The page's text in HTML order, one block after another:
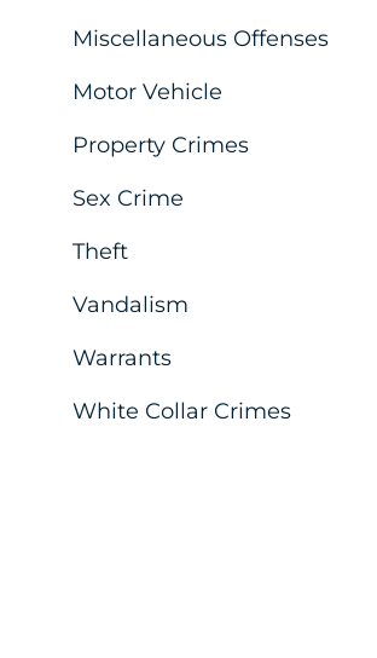
Miscellaneous Offenses
Motor Vehicle
Property Crimes
Sex Crime
Theft
Vandalism
Warrants
White Collar Crimes